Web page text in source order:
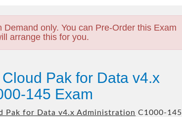
only. You can Pre-Order this Exam
arrange this for you.
Pak for Data v4.x
145 Exam
Pak for Data v4.x Administration C1000-145